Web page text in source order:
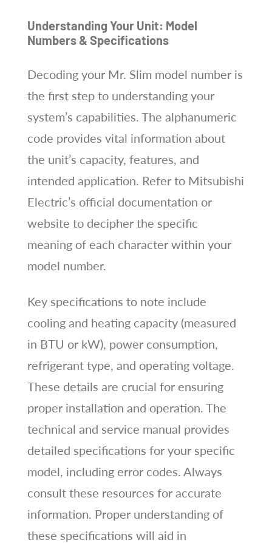
Understanding Your Unit: Model
Numbers & Specifications
Decoding your Mr. Slim model number is
the first step to understanding your
system’s capabilities. The alphanumeric
code provides vital information about
the unit’s capacity, features, and
intended application. Refer to Mitsubishi
Electric’s official documentation or
website to decipher the specific
meaning of each character within your
model number.
Key specifications to note include
cooling and heating capacity (measured
in BTU or kW), power consumption,
refrigerant type, and operating voltage.
These details are crucial for ensuring
proper installation and operation. The
technical and service manual provides
detailed specifications for your specific
model, including error codes. Always
consult these resources for accurate
information. Proper understanding of
these specifications will aid in